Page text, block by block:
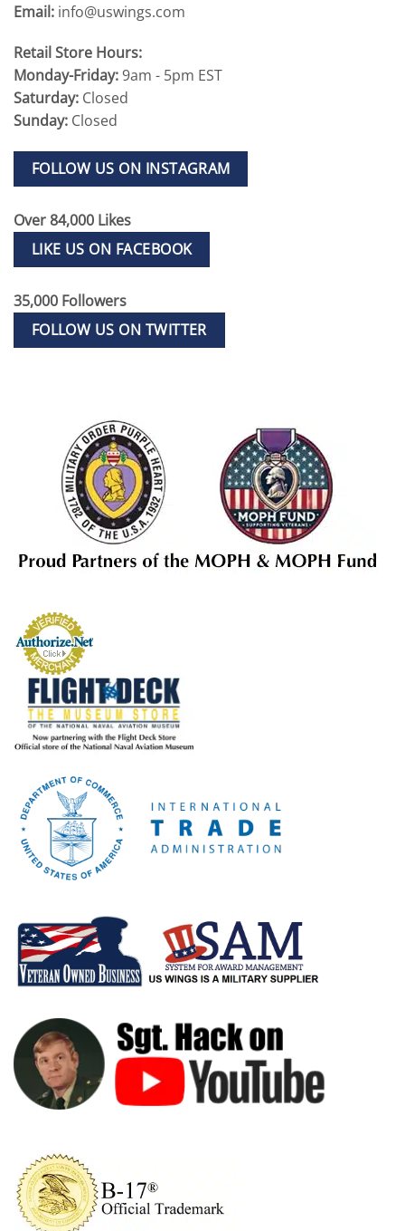
Email: info@uswings.com
Retail Store Hours:
Monday-Friday:9am - 5pm EST
Saturday: Closed
Sunday: Closed
FOLLOW US ON INSTAGRAM
Over 84,000 Likes
LIKE US ON FACEBOOK
35,000 Followers
FOLLOW US ON TWITTER